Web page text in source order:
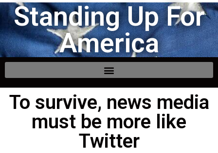
Standing Up For
America
To survive, news media
must be more like
Twitter